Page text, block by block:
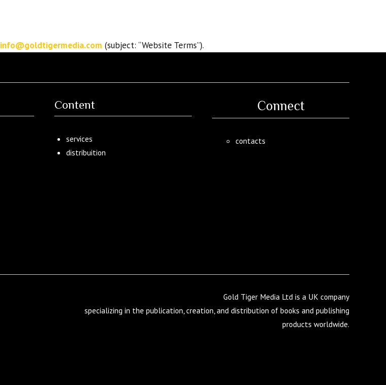
info@goldtigermedia.com (subject: “Website Terms”).
Content
services
distribuition
Connect
contacts
Gold Tiger Media Ltd is a UK company
specializing in the publication, creation, and distribution of books and publishing
products worldwide.